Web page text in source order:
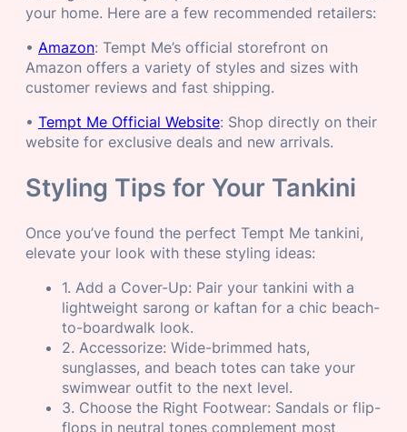
your home. Here are a few recommended retailers:
• Amazon: Tempt Me’s official storefront on
Amazon offers a variety of styles and sizes with
customer reviews and fast shipping.
• Tempt Me Official Website: Shop directly on their
website for exclusive deals and new arrivals.
Styling Tips for Your Tankini
Once you’ve found the perfect Tempt Me tankini,
elevate your look with these styling ideas:
1. Add a Cover-Up: Pair your tankini with a
lightweight sarong or kaftan for a chic beach-
to-boardwalk look.
2. Accessorize: Wide-brimmed hats,
sunglasses, and beach totes can take your
swimwear outfit to the next level.
3. Choose the Right Footwear: Sandals or flip-
flops in neutral tones complement most